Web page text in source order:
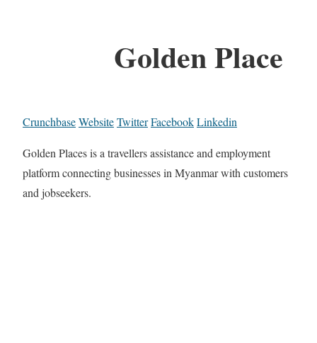
Golden Place
CrunchbaseWebsiteTwitterFacebookLinkedin
Golden Places is a travellers assistance and employment
platform connecting businesses in Myanmar with customers
and jobseekers.